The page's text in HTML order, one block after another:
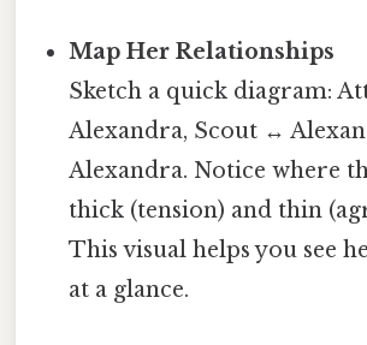
Map Her Relationships
Sketch a quick diagram:
Alexandra, Scout ↔
Alexandra. Notice where
thick (tension) and thin
This visual helps you see
at a glance.